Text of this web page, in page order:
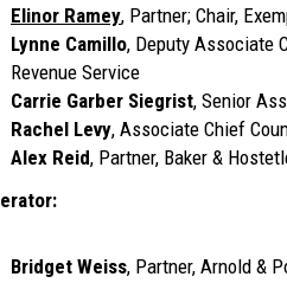
Elinor Ramey, Partner; Chair,
Lynne Camillo, Deputy Associate
Revenue Service
Carrie Garber Siegrist, Senior
Rachel Levy, Associate Chief
Alex Reid, Partner, Baker &
Bridget Weiss, Partner, Arnold &